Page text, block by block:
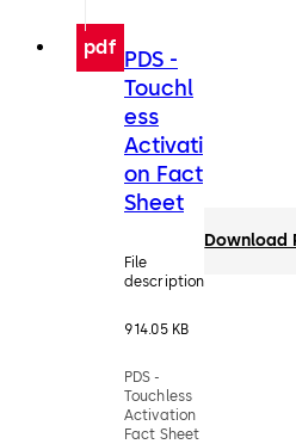
pdf PDS -
Touchl
ess
Activati
on Fact
Sheet
File
description
914.05 KB
PDS -
Touchless
Activation
Fact Sheet
Download